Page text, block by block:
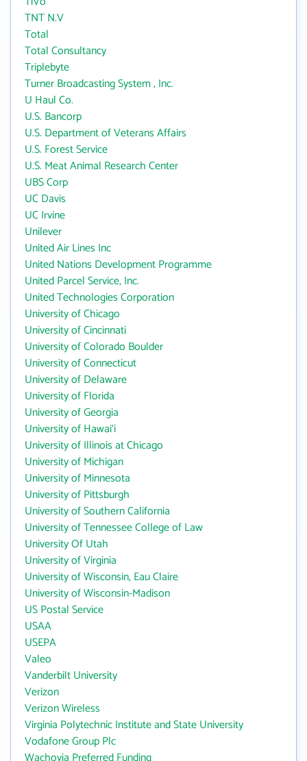
TNT N.V
Total
Total Consultancy
Triplebyte
Turner Broadcasting System , Inc.
U Haul Co.
U.S. Bancorp
U.S. Department of Veterans Affairs
U.S. Forest Service
U.S. Meat Animal Research Center
UBS Corp
UC Davis
UC Irvine
Unilever
United Air Lines Inc
United Nations Development Programme
United Parcel Service, Inc.
United Technologies Corporation
University of Chicago
University of Cincinnati
University of Colorado Boulder
University of Connecticut
University of Delaware
University of Florida
University of Georgia
University of Hawai‘i
University of Illinois at Chicago
University of Michigan
University of Minnesota
University of Pittsburgh
University of Southern California
University of Tennessee College of Law
University Of Utah
University of Virginia
University of Wisconsin, Eau Claire
University of Wisconsin-Madison
US Postal Service
USAA
USEPA
Valeo
Vanderbilt University
Verizon
Verizon Wireless
Virginia Polytechnic Institute and State University
Vodafone Group Plc